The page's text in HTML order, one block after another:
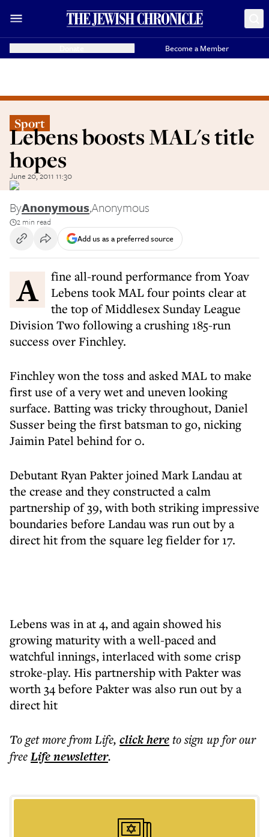
Become a Member
Sport
Lebens boosts MAL's title
hopes
June 20, 2011 11:30
ByAnonymous,Anonymous
2 min read
Add us as a preferred source
A fine all-round performance from Yoav
Lebens took MAL four points clear at
the top of Middlesex Sunday League
Division Two following a crushing 185-run
success over Finchley.
Finchley won the toss and asked MAL to make
first use of a very wet and uneven looking
surface. Batting was tricky throughout, Daniel
Susser being the first batsman to go, nicking
Jaimin Patel behind for 0.
Debutant Ryan Pakter joined Mark Landau at
the crease and they constructed a calm
partnership of 39, with both striking impressive
boundaries before Landau was run out by a
direct hit from the square leg fielder for 17.
Lebens was in at 4, and again showed his
growing maturity with a well-paced and
watchful innings, interlaced with some crisp
stroke-play. His partnership with Pakter was
worth 34 before Pakter was also run out by a
direct hit
To get morefrom Life, click hereto sign up for our
freeLifenewsletter.